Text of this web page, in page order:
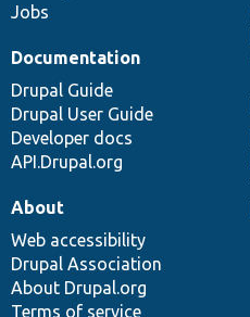
Jobs
Documentation
Drupal Guide
Drupal User Guide
Developer docs
API.Drupal.org
About
Web accessibility
Drupal Association
About Drupal.org
Terms of service